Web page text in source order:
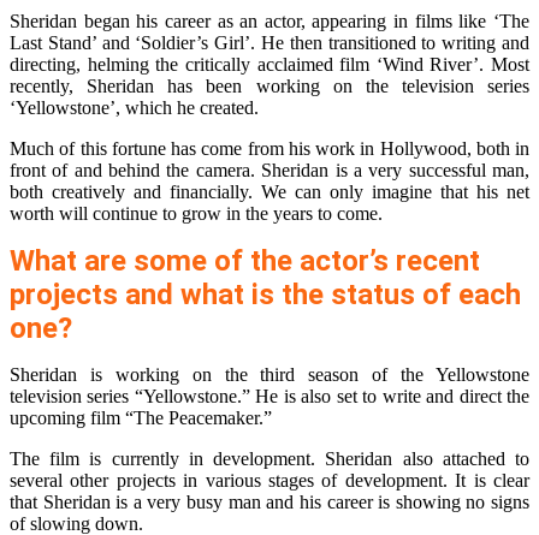
Sheridan began his career as an actor, appearing in films like ‘The
Last Stand’ and ‘Soldier’s Girl’. He then transitioned to writing and
directing, helming the critically acclaimed film ‘Wind River’. Most
recently, Sheridan has been working on the television series
‘Yellowstone’, which he created.
Much of this fortune has come from his work in Hollywood, both in
front of and behind the camera. Sheridan is a very successful man,
both creatively and financially. We can only imagine that his net
worth will continue to grow in the years to come.
What are some of the actor’s recent
projects and what is the status of each
one?
Sheridan is working on the third season of the Yellowstone
television series “Yellowstone.” He is also set to write and direct the
upcoming film “The Peacemaker.”
The film is currently in development. Sheridan also attached to
several other projects in various stages of development. It is clear
that Sheridan is a very busy man and his career is showing no signs
of slowing down.